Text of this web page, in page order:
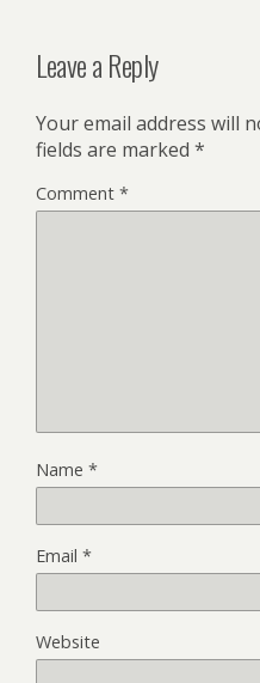
Leave a Reply
Your email address will
fields are marked *
Comment *
Name *
Email *
Website